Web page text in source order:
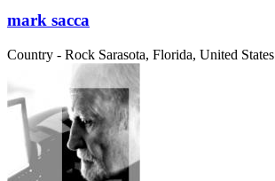
mark sacca
Country - Rock Sarasota, Florida, United States